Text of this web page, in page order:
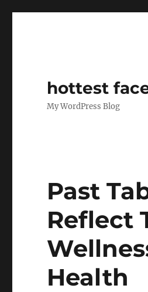
hottest
My WordPress Blog
Past
Reflect
Health